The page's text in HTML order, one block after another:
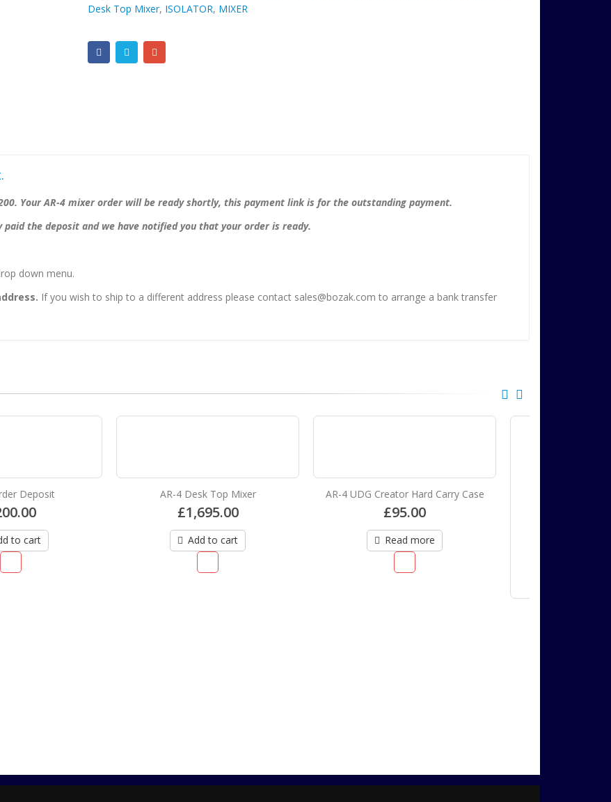
Desk Top Mixer, ISOLATOR, MIXER
Your AR-4 mixer order will be ready shortly, this payment link is for the outstanding payment.
paid the deposit and we have notified you that your order is ready.
down menu.
If you wish to ship to a different address please contact sales@bozak.com to arrange a bank transfer
AR-4 Desk Top Mixer
£
Add to cart
AR-4 UDG Creator Hard Carry Case
£
Read more
Bozak AP-2 order deposit